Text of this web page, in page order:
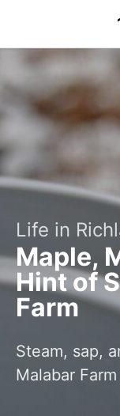
Life in
Maple,
Hint of
Farm
Steam, sap,
Malabar Farm